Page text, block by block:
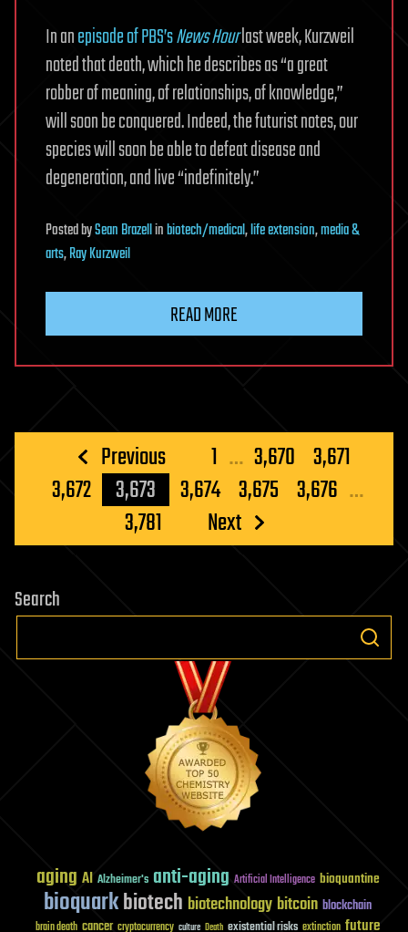
In anepisode of PBS’sNews Hourlast week, Kurzweil
noted that death, which he describes as “a great
robber of meaning, of relationships, of knowledge,”
will soon be conquered. Indeed, the futurist notes, our
species will soon be able to defeat disease and
degeneration, and live “indefinitely.”
PostedbySean Brazellinbiotech/medical,life extension,media &
arts,Ray Kurzweil
READ MORE
Posts
pagination
Previous 1 … 3,670 3,671
3,672
3,673 3,674 3,675 3,676 …
3,781
Next
Search
aging AI Alzheimer's anti-aging Artificial Intelligence bioquantine
bioquarkbiotech biotechnology bitcoin blockchain
brain death cancer cryptocurrency culture Death existential risks extinction future